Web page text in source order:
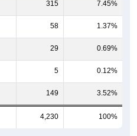
315 7.45%
58 1.37%
29 0.69%
5 0.12%
149 3.52%
4,230 100%